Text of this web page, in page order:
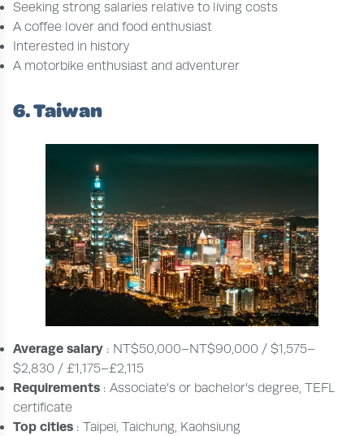
Seeking strong salaries relative to living costs
A coffee lover and food enthusiast
Interested in history
A motorbike enthusiast and adventurer
6. Taiwan
Average salary : NT$50,000–NT$90,000 / $1,575–
$2,830 / £1,175–£2,115
Requirements : Associate’s or bachelor’s degree, TEFL
certificate
Top cities : Taipei, Taichung, Kaohsiung